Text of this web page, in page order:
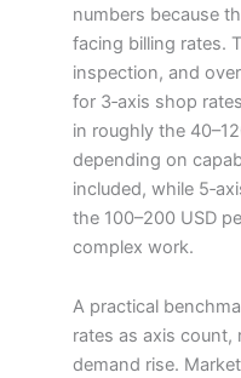
numbers because
facing billing rates.
inspection, and
for 3‑axis shop
in roughly the
depending on
included, while
the 100–200 USD
complex work.
A practical
rates as axis count,
demand rise.